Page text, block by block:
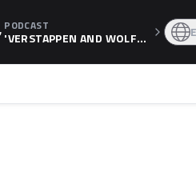
PODCAST
'VERSTAPPEN AND WOLF
LATION, AS F1 CONFIRMS A